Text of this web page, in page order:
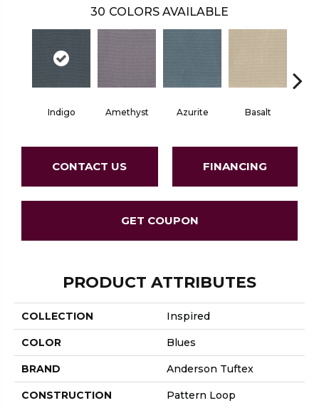
30 COLORS AVAILABLE
Indigo Amethyst Azurite Basalt
CONTACT US FINANCING
GET COUPON
PRODUCT ATTRIBUTES
COLLECTION Inspired
COLOR Blues
BRAND Anderson Tuftex
CONSTRUCTION Pattern Loop